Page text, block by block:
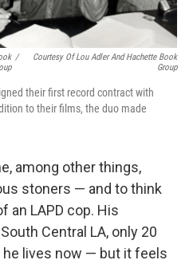
/
Courtesy Of Lou Adler And Hachette Book
Group
their first record contract with
to their films, the duo made
among other things,
stoners — and to think
an LAPD cop. His
Central LA, only 20
lives now — but it feels